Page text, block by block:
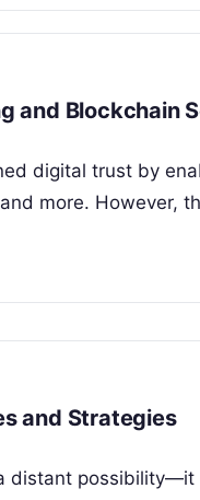
and Blockchain
digital trust by
more. However,
and Strategies
distant